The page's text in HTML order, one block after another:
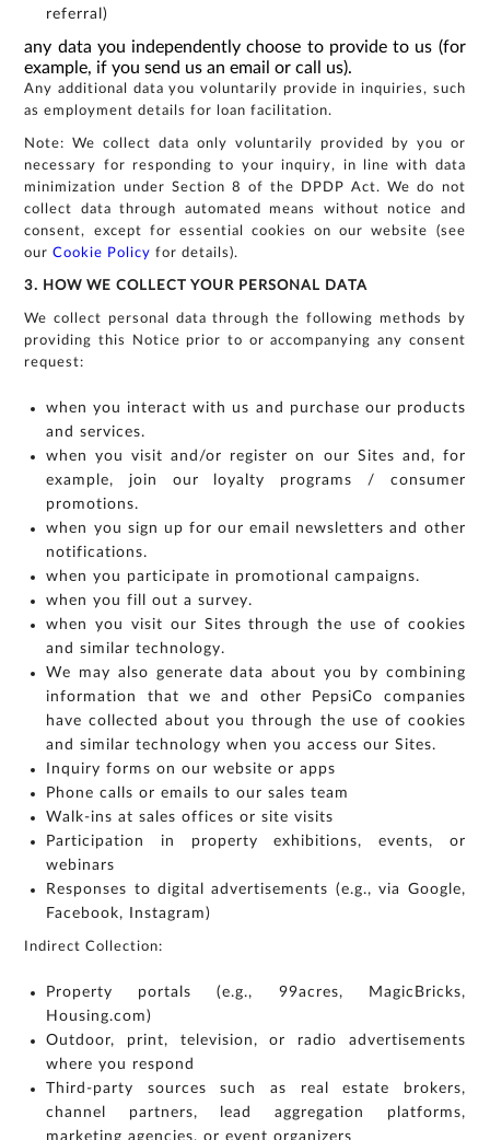
submitting my
expressly
authorize Gaurs
Group and its
authorized
to contact me
regarding my
enquiry,
project
related
through Call,
SMS, Email,
or other
communication
channels, even
number is
National Do
Not Call
to Gaurs Group
information on
a confidential
basis with its
authorized
channel
partners and
providers
purpose of
and processing
referral)
any data you independently choose to provide to us (for
example, if you send us an email or call us).
Any additional data you voluntarily provide in inquiries, such
as employment details for loan facilitation.
Note: We collect data only voluntarily provided by you or
necessary for responding to your inquiry, in line with data
minimization under Section 8 of the DPDP Act. We do not
collect data through automated means without notice and
consent, except for essential cookies on our website (see
ourCookie Policy for details).
3. HOW WE COLLECT YOUR PERSONAL DATA
We collect personal data through the following methods by
providing this Notice prior to or accompanying any consent
request:
when you interact with us and purchase our products
and services.
when you visit and/or register on our Sites and, for
example, join our loyalty programs / consumer
promotions.
when you sign up for our email newsletters and other
notifications.
when you participate in promotional campaigns.
when you fill out a survey.
when you visit our Sites through the use of cookies
and similar technology.
We may also generate data about you by combining
information that we and other PepsiCo companies
have collected about you through the use of cookies
and similar technology when you access our Sites.
Inquiry forms on our website or apps
Phone calls or emails to our sales team
Walk-ins at sales offices or site visits
Participation in property exhibitions, events, or
webinars
Responses to digital advertisements (e.g., via Google,
Facebook, Instagram)
Indirect Collection:
Property portals (e.g., 99acres, MagicBricks,
Housing.com)
Outdoor, print, television, or radio advertisements
where you respond
Third-party sources such as real estate brokers,
channel partners, lead aggregation platforms,